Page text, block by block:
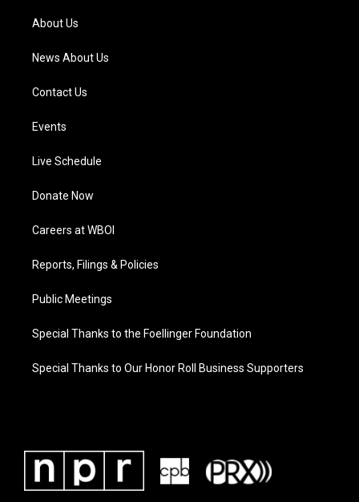
a
m
About Us
News About Us
Contact Us
Events
Live Schedule
Donate Now
Careers at WBOI
Reports, Filings & Policies
Public Meetings
Special Thanks to the Foellinger Foundation
Special Thanks to Our Honor Roll Business Supporters